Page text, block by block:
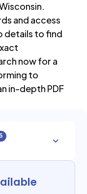
.
and access
details to find
now for a
to
in-depth PDF